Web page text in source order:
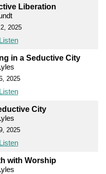
Liberation
2025
Listen
in a Seductive City
2025
Listen
City
2025
Listen
with Worship